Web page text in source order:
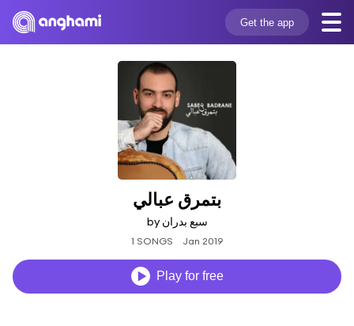
Get the app
بتمرق عبالي
by سبع بدران
1 SONGS Jan 2019
Play for free